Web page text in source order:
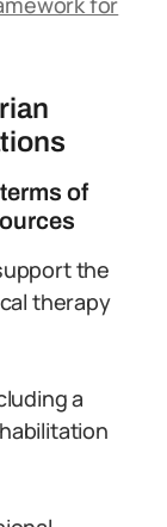
of
the
therapy
a